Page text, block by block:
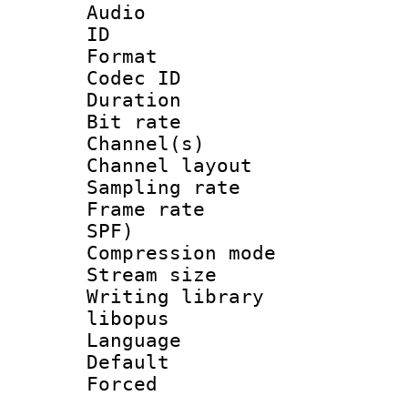
Audio
ID
Format
Codec ID :
Duration :
Bit rate :
Channel(s)
Channel
Sampling
Frame rate :
SPF)
Compression
Stream size
Writing library
libopus
Language
Default